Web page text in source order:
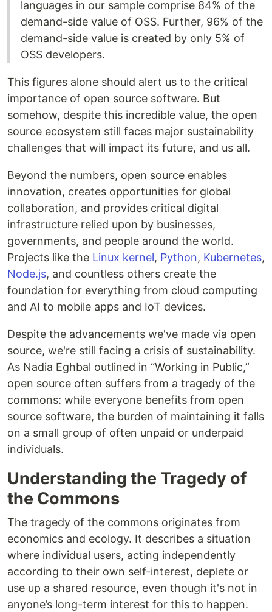
languages in our sample comprise 84% of the
demand-side value of OSS. Further, 96% of the
demand-side value is created by only 5% of
OSS developers.
This figures alone should alert us to the critical
importance of open source software. But
somehow, despite this incredible value, the open
source ecosystem still faces major sustainability
challenges that will impact its future, and us all.
Beyond the numbers, open source enables
innovation, creates opportunities for global
collaboration, and provides critical digital
infrastructure relied upon by businesses,
governments, and people around the world.
Projects like the Linux kernel, Python, Kubernetes,
Node.js, and countless others create the
foundation for everything from cloud computing
and AI to mobile apps and IoT devices.
Despite the advancements we've made via open
source, we're still facing a crisis of sustainability.
As Nadia Eghbal outlined in “Working in Public,”
open source often suffers from a tragedy of the
commons: while everyone benefits from open
source software, the burden of maintaining it falls
on a small group of often unpaid or underpaid
individuals.
Understanding the Tragedy of
the Commons
The tragedy of the commons originates from
economics and ecology. It describes a situation
where individual users, acting independently
according to their own self-interest, deplete or
use up a shared resource, even though it's not in
anyone’s long-term interest for this to happen.